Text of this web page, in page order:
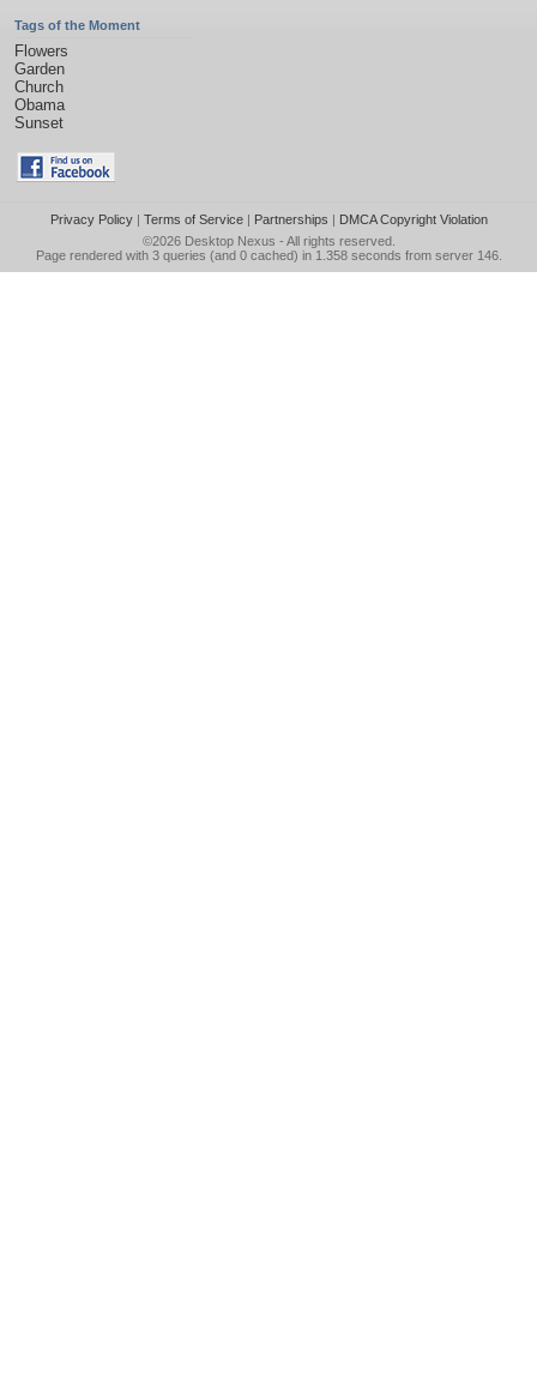
Tags of the Moment
Flowers
Garden
Church
Obama
Sunset
Privacy Policy| Terms of Service| Partnerships | DMCA Copyright Violation
©2026 Desktop Nexus - All rights reserved.
Page rendered with 3 queries (and 0 cached) in 1.358 seconds from server 146.